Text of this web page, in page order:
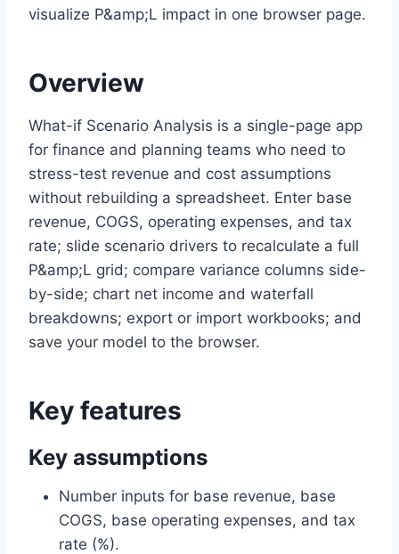
visualize P&amp;L impact in one browser page.
Overview
What-if Scenario Analysis is a single-page app
for finance and planning teams who need to
stress-test revenue and cost assumptions
without rebuilding a spreadsheet. Enter base
revenue, COGS, operating expenses, and tax
rate; slide scenario drivers to recalculate a full
P&amp;L grid; compare variance columns side-
by-side; chart net income and waterfall
breakdowns; export or import workbooks; and
save your model to the browser.
Key features
Key assumptions
Number inputs for base revenue, base
COGS, base operating expenses, and tax
rate (%).